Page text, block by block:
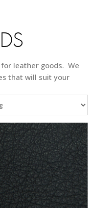
leather goods. We
that will suit your